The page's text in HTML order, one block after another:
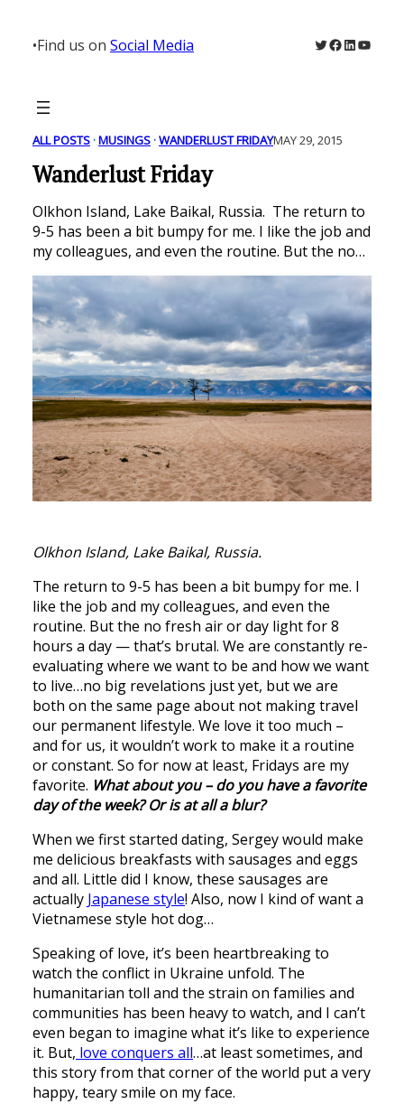
content
•Find us on Social Media Twitter
Facebook
LinkedIn
ALL POSTS · MUSINGS · WANDERLUST FRIDAYMAY 29, 2015
Wanderlust Friday
Olkhon Island, Lake Baikal, Russia. The return to
9-5 has been a bit bumpy for me. I like the job and
my colleagues, and even the routine. But the no…
Olkhon Island, Lake Baikal, Russia.
The return to 9-5 has been a bit bumpy for me. I
like the job and my colleagues, and even the
routine. But the no fresh air or day light for 8
hours a day — that’s brutal. We are constantly re-
evaluating where we want to be and how we want
to live…no big revelations just yet, but we are
both on the same page about not making travel
our permanent lifestyle. We love it too much –
and for us, it wouldn’t work to make it a routine
or constant. So for now at least, Fridays are my
favorite. What about you – do you have a favorite
day of the week? Or is at all a blur?
When we first started dating, Sergey would make
me delicious breakfasts with sausages and eggs
and all. Little did I know, these sausages are
actually Japanese style! Also, now I kind of want a
Vietnamese style hot dog…
Speaking of love, it’s been heartbreaking to
watch the conflict in Ukraine unfold. The
humanitarian toll and the strain on families and
communities has been heavy to watch, and I can’t
even began to imagine what it’s like to experience
it. But, love conquers all…at least sometimes, and
this story from that corner of the world put a very
happy, teary smile on my face.